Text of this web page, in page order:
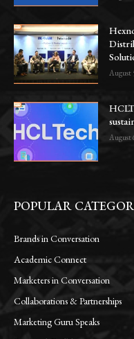
August
August
POPULAR
Brands in Conversation
Academic Connect
Marketers in Conversation
Collaborations & Partnerships
Marketing Guru Speaks